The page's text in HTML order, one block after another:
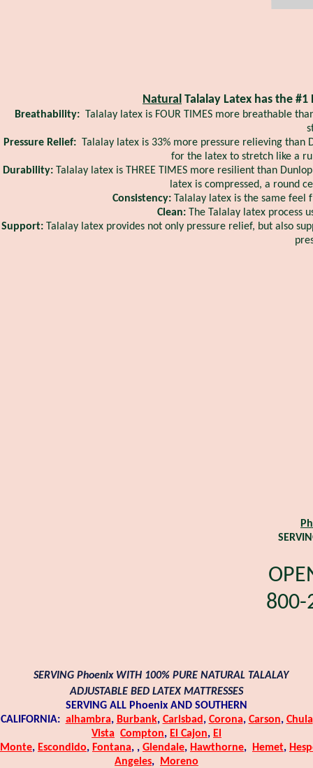
Natural Talalay Latex has the
Breathability: Talalay latex is FOUR TIMES more breathable
Pressure Relief: Talalay latex is 33% more pressure relieving than
for the latex to stretch like a
Durability: Talalay latex is THREE TIMES more resilient than
latex is compressed, a round
Consistency: Talalay latex is the same feel
Clean: The Talalay latex process
Support: Talalay latex provides not only pressure relief, but also
800-
SERVING Phoenix WITH 100% PURE NATURAL TALALAY
ADJUSTABLE BED LATEX MATTRESSES
SERVING ALL Phoenix AND SOUTHERN
CALIFORNIA: alhambra, Burbank, Carlsbad , Corona, Carson, Chula
Vista Compton, El Cajon, El
Monte, Escondido, Fontana, , Glendale, Hawthorne, Hemet,
Angeles,
Moreno